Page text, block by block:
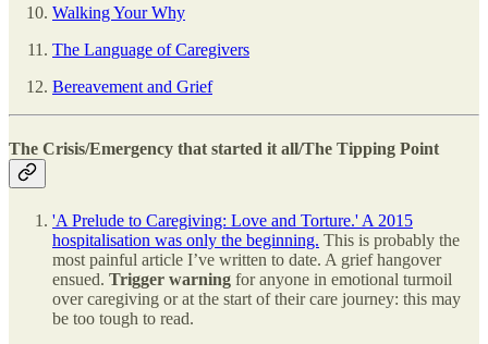
Walking Your Why
The Language of Caregivers
Bereavement and Grief
The Crisis/Emergency that started it all/The Tipping Point
'A Prelude to Caregiving: Love and Torture.' A 2015
hospitalisation was only the beginning. This is probably the
most painful article I’ve written to date. A grief hangover
ensued. Trigger warning for anyone in emotional turmoil
over caregiving or at the start of their care journey: this may
be too tough to read.